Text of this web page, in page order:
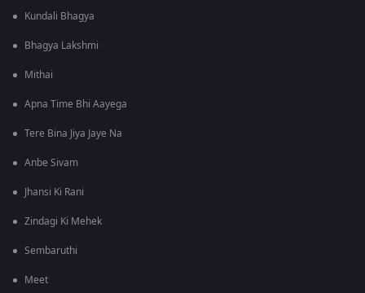
Kundali Bhagya
Bhagya Lakshmi
Mithai
Apna Time Bhi Aayega
Tere Bina Jiya Jaye Na
Anbe Sivam
Jhansi Ki Rani
Zindagi Ki Mehek
Sembaruthi
Meet